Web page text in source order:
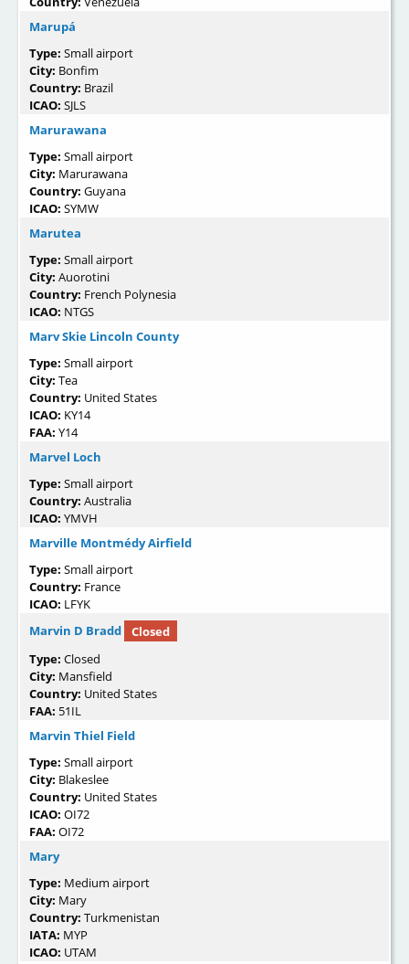
Marupá
Type: Small airport
City: Bonfim
Country: Brazil
ICAO: SJLS
Marurawana
Type: Small airport
City: Marurawana
Country: Guyana
ICAO: SYMW
Marutea
Type: Small airport
City: Auorotini
Country: French Polynesia
ICAO: NTGS
Marv Skie Lincoln County
Type: Small airport
City: Tea
Country: United States
ICAO: KY14
FAA: Y14
Marvel Loch
Type: Small airport
Country: Australia
ICAO: YMVH
Marville Montmédy Airfield
Type: Small airport
Country: France
ICAO: LFYK
Marvin D Bradd
Closed
Type: Closed
City: Mansfield
Country: United States
FAA: 51IL
Marvin Thiel Field
Type: Small airport
City: Blakeslee
Country: United States
ICAO: OI72
FAA: OI72
Mary
Type: Medium airport
City: Mary
Country: Turkmenistan
IATA: MYP
ICAO: UTAM